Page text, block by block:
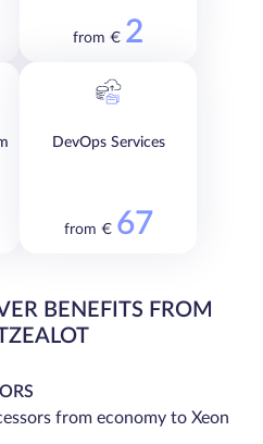
from € 2
DevOps Services
from € 67
BENEFITS FROM
from economy to Xeon